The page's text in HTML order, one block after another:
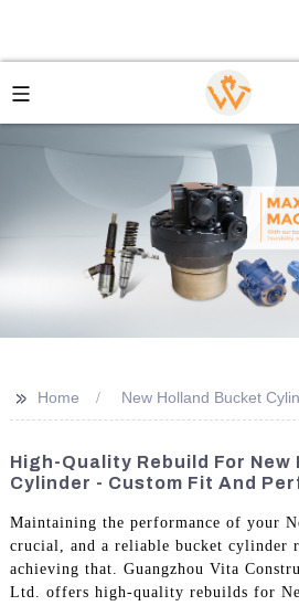
>> Home New Holland Bucket
High-Quality Rebuild For New
Cylinder - Custom Fit And
Maintaining the performance of your
crucial, and a reliable bucket cylinder
achieving that. Guangzhou Vita
Ltd. offers high-quality rebuilds for